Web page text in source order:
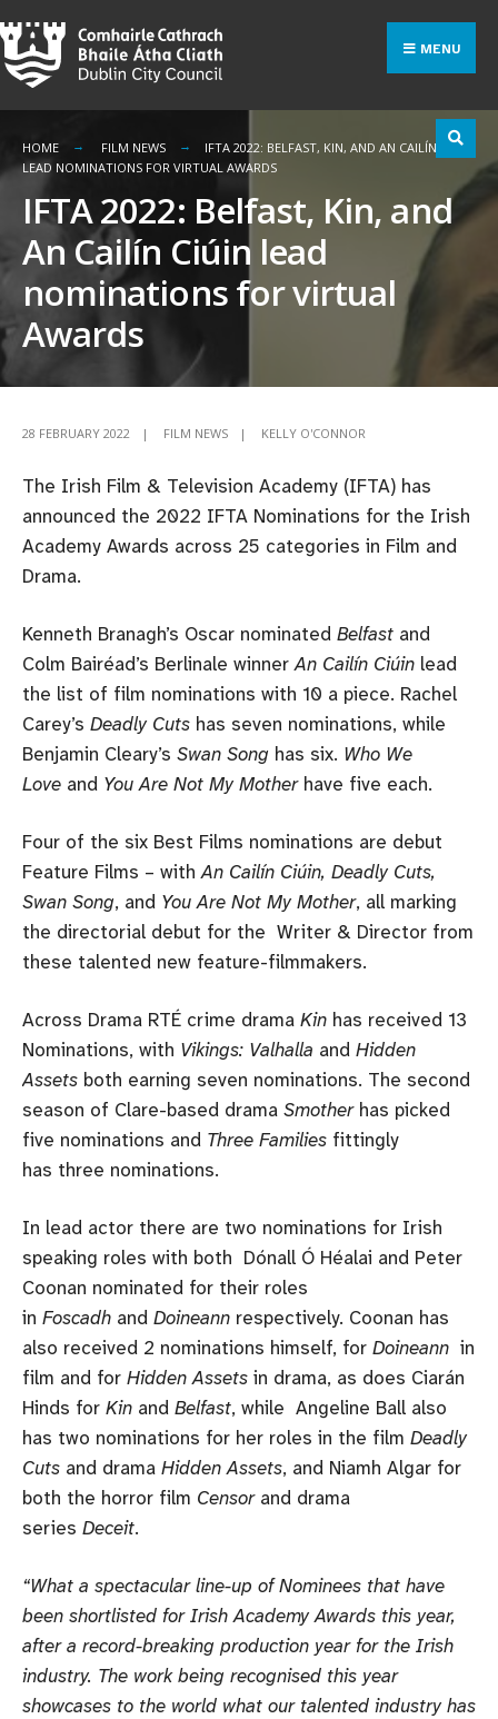
Skip
to
content
MENU
HOME FILM NEWS
IFTA 2022: BELFAST, KIN, AND AN CAILÍN CIÚIN
LEAD NOMINATIONS FOR VIRTUAL AWARDS
IFTA 2022: Belfast, Kin, and
An Cailín Ciúin lead
nominations for virtual
Awards
28 FEBRUARY 2022 | FILM NEWS | KELLY O'CONNOR
The Irish Film & Television Academy (IFTA) has
announced the 2022 IFTA Nominations for the Irish
Academy Awards across 25 categories in Film and
Drama.
Kenneth Branagh’s Oscar nominated Belfast and
Colm Bairéad’s Berlinale winnerAn Cailín Ciúin lead
the list of film nominations with 10 a piece. Rachel
Carey’s Deadly Cuts has seven nominations, while
Benjamin Cleary’s Swan Song has six. Who We
Love and You Are Not My Motherhave five each.
Four of the six Best Films nominations are debut
Feature Films – withAn Cailín Ciúin, Deadly Cuts,
Swan Song, and You Are Not My Mother, all marking
the directorial debut for the Writer & Director from
these talented new feature-filmmakers.
Across Drama RTÉ crime drama Kin has received 13
Nominations, with Vikings: Valhalla and Hidden
Assets both earning seven nominations. The second
season of Clare-based drama Smotherhas picked
five nominations and Three Families fittingly
has three nominations.
In lead actor there are two nominations for Irish
speaking roles with both Dónall Ó Héalai and Peter
Coonan nominated for their roles
in Foscadh and Doineann respectively. Coonan has
also received 2 nominations himself, for Doineann in
film and for Hidden Assets in drama, as does Ciarán
Hinds for Kin and Belfast, while Angeline Ball also
has two nominations for her roles in the film Deadly
Cuts and drama Hidden Assets, and Niamh Algar for
both the horror film Censorand drama
series Deceit.
“What a spectacular line-up of Nominees that have
been shortlisted for Irish Academy Awards this year,
after a record-breaking production year for the Irish
industry. The work being recognised this year
showcases to the world what our talented industry has
for: